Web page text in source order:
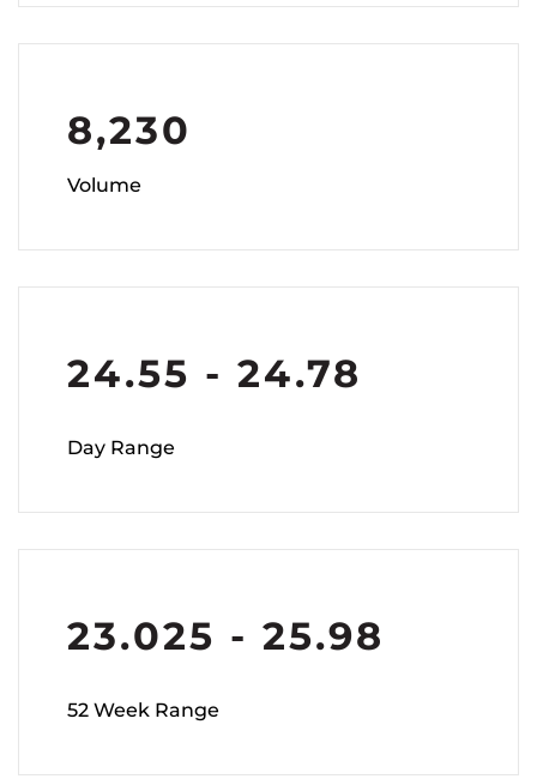
8,230
Volume
24.55 - 24.78
Day Range
23.025 - 25.98
52 Week Range